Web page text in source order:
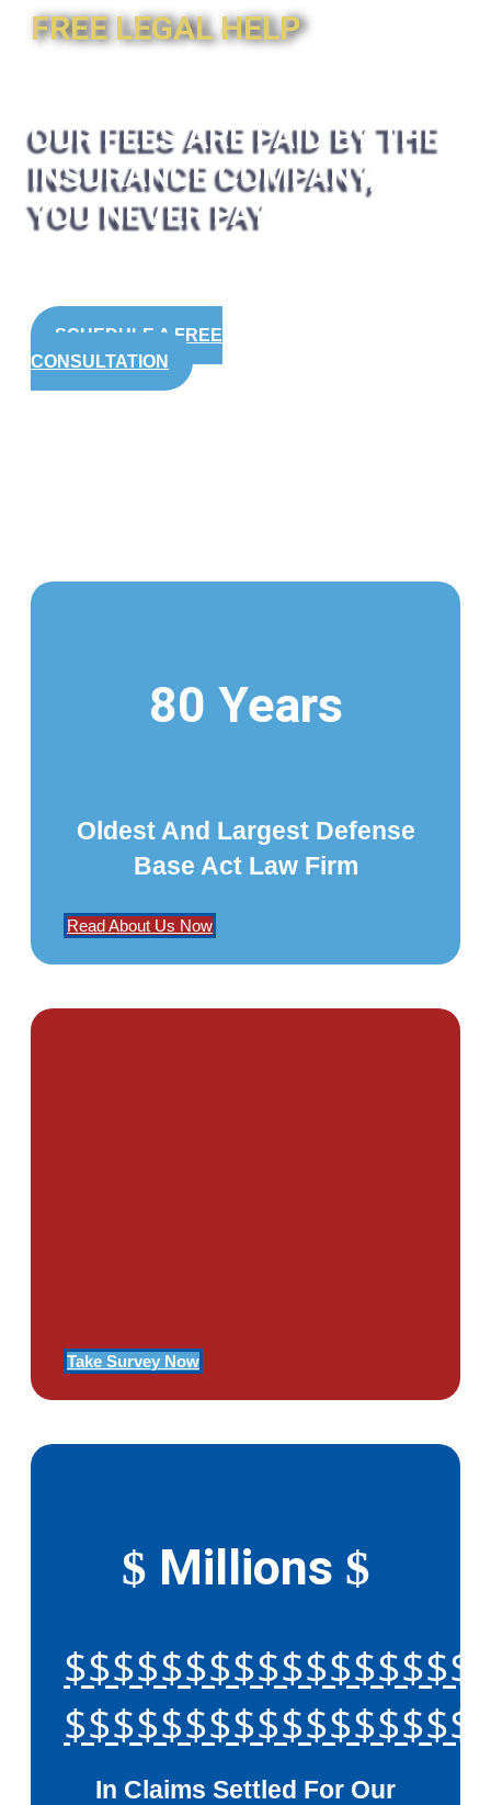
FREE LEGAL HELP
OUR FEES ARE PAID BY THE
INSURANCE COMPANY,
YOU NEVER PAY
SCHEDULE A FREE
CONSULTATION
80 Years
Oldest And Largest Defense
Base Act Law Firm
Read About Us Now
Take Survey Now
$ Millions $
In Claims Settled For Our